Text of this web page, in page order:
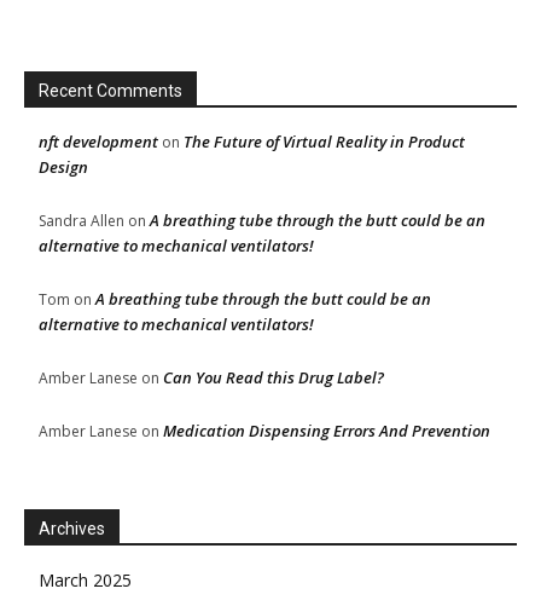
Recent Comments
nft development on The Future of Virtual Reality in Product
Design
Sandra Allen onA breathing tube through the butt could be an
alternative to mechanical ventilators!
Tom onA breathing tube through the butt could be an
alternative to mechanical ventilators!
Amber Lanese on Can You Read this Drug Label?
Amber Lanese on Medication Dispensing Errors And Prevention
Archives
March 2025